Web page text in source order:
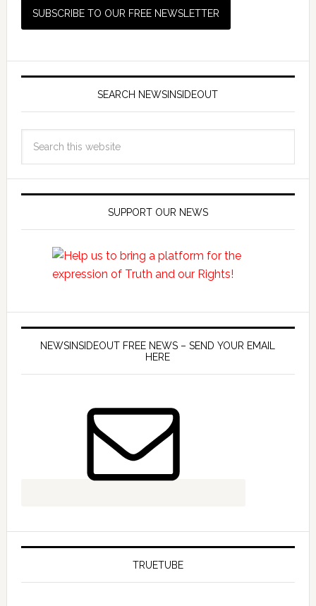
SEARCH NEWSINSIDEOUT
SUPPORT OUR NEWS
NEWSINSIDEOUT FREE NEWS – SEND YOUR EMAIL
HERE
TRUETUBE